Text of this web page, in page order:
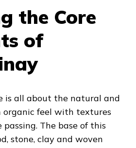
the Core
of
is all about the natural and
organic feel with textures
The base of this
stone, clay and woven